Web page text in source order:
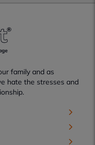
family and as
hate the stresses and